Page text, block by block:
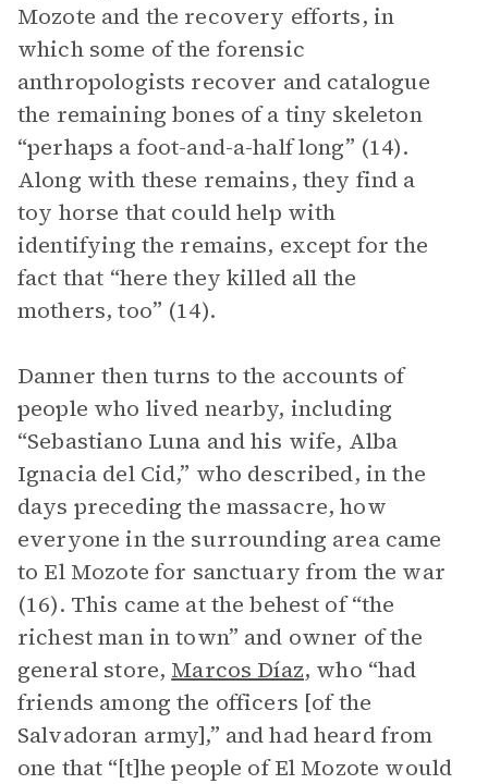
Mozote and the recovery efforts, in
which some of the forensic
anthropologists recover and catalogue
the remaining bones of a tiny skeleton
“perhaps a foot-and-a-half long” (14).
Along with these remains, they find a
toy horse that could help with
identifying the remains, except for the
fact that “here they killed all the
mothers, too” (14).
Danner then turns to the accounts of
people who lived nearby, including
“Sebastiano Luna and his wife, Alba
Ignacia del Cid,” who described, in the
days preceding the massacre, how
everyone in the surrounding area came
to El Mozote for sanctuary from the war
(16). This came at the behest of “the
richest man in town” and owner of the
general store, Marcos Díaz, who “had
friends among the officers [of the
Salvadoran army],” and had heard from
one that “[t]he people of El Mozote would